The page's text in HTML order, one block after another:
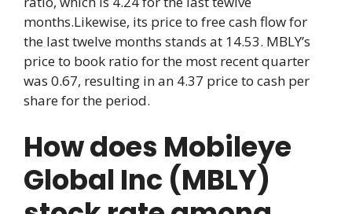
months.Likewise, its price to free cash flow for
the last twelve months stands at 14.53. MBLY’s
price to book ratio for the most recent quarter
was 0.67, resulting in an 4.37 price to cash per
share for the period.
How does Mobileye
Global Inc (MBLY)